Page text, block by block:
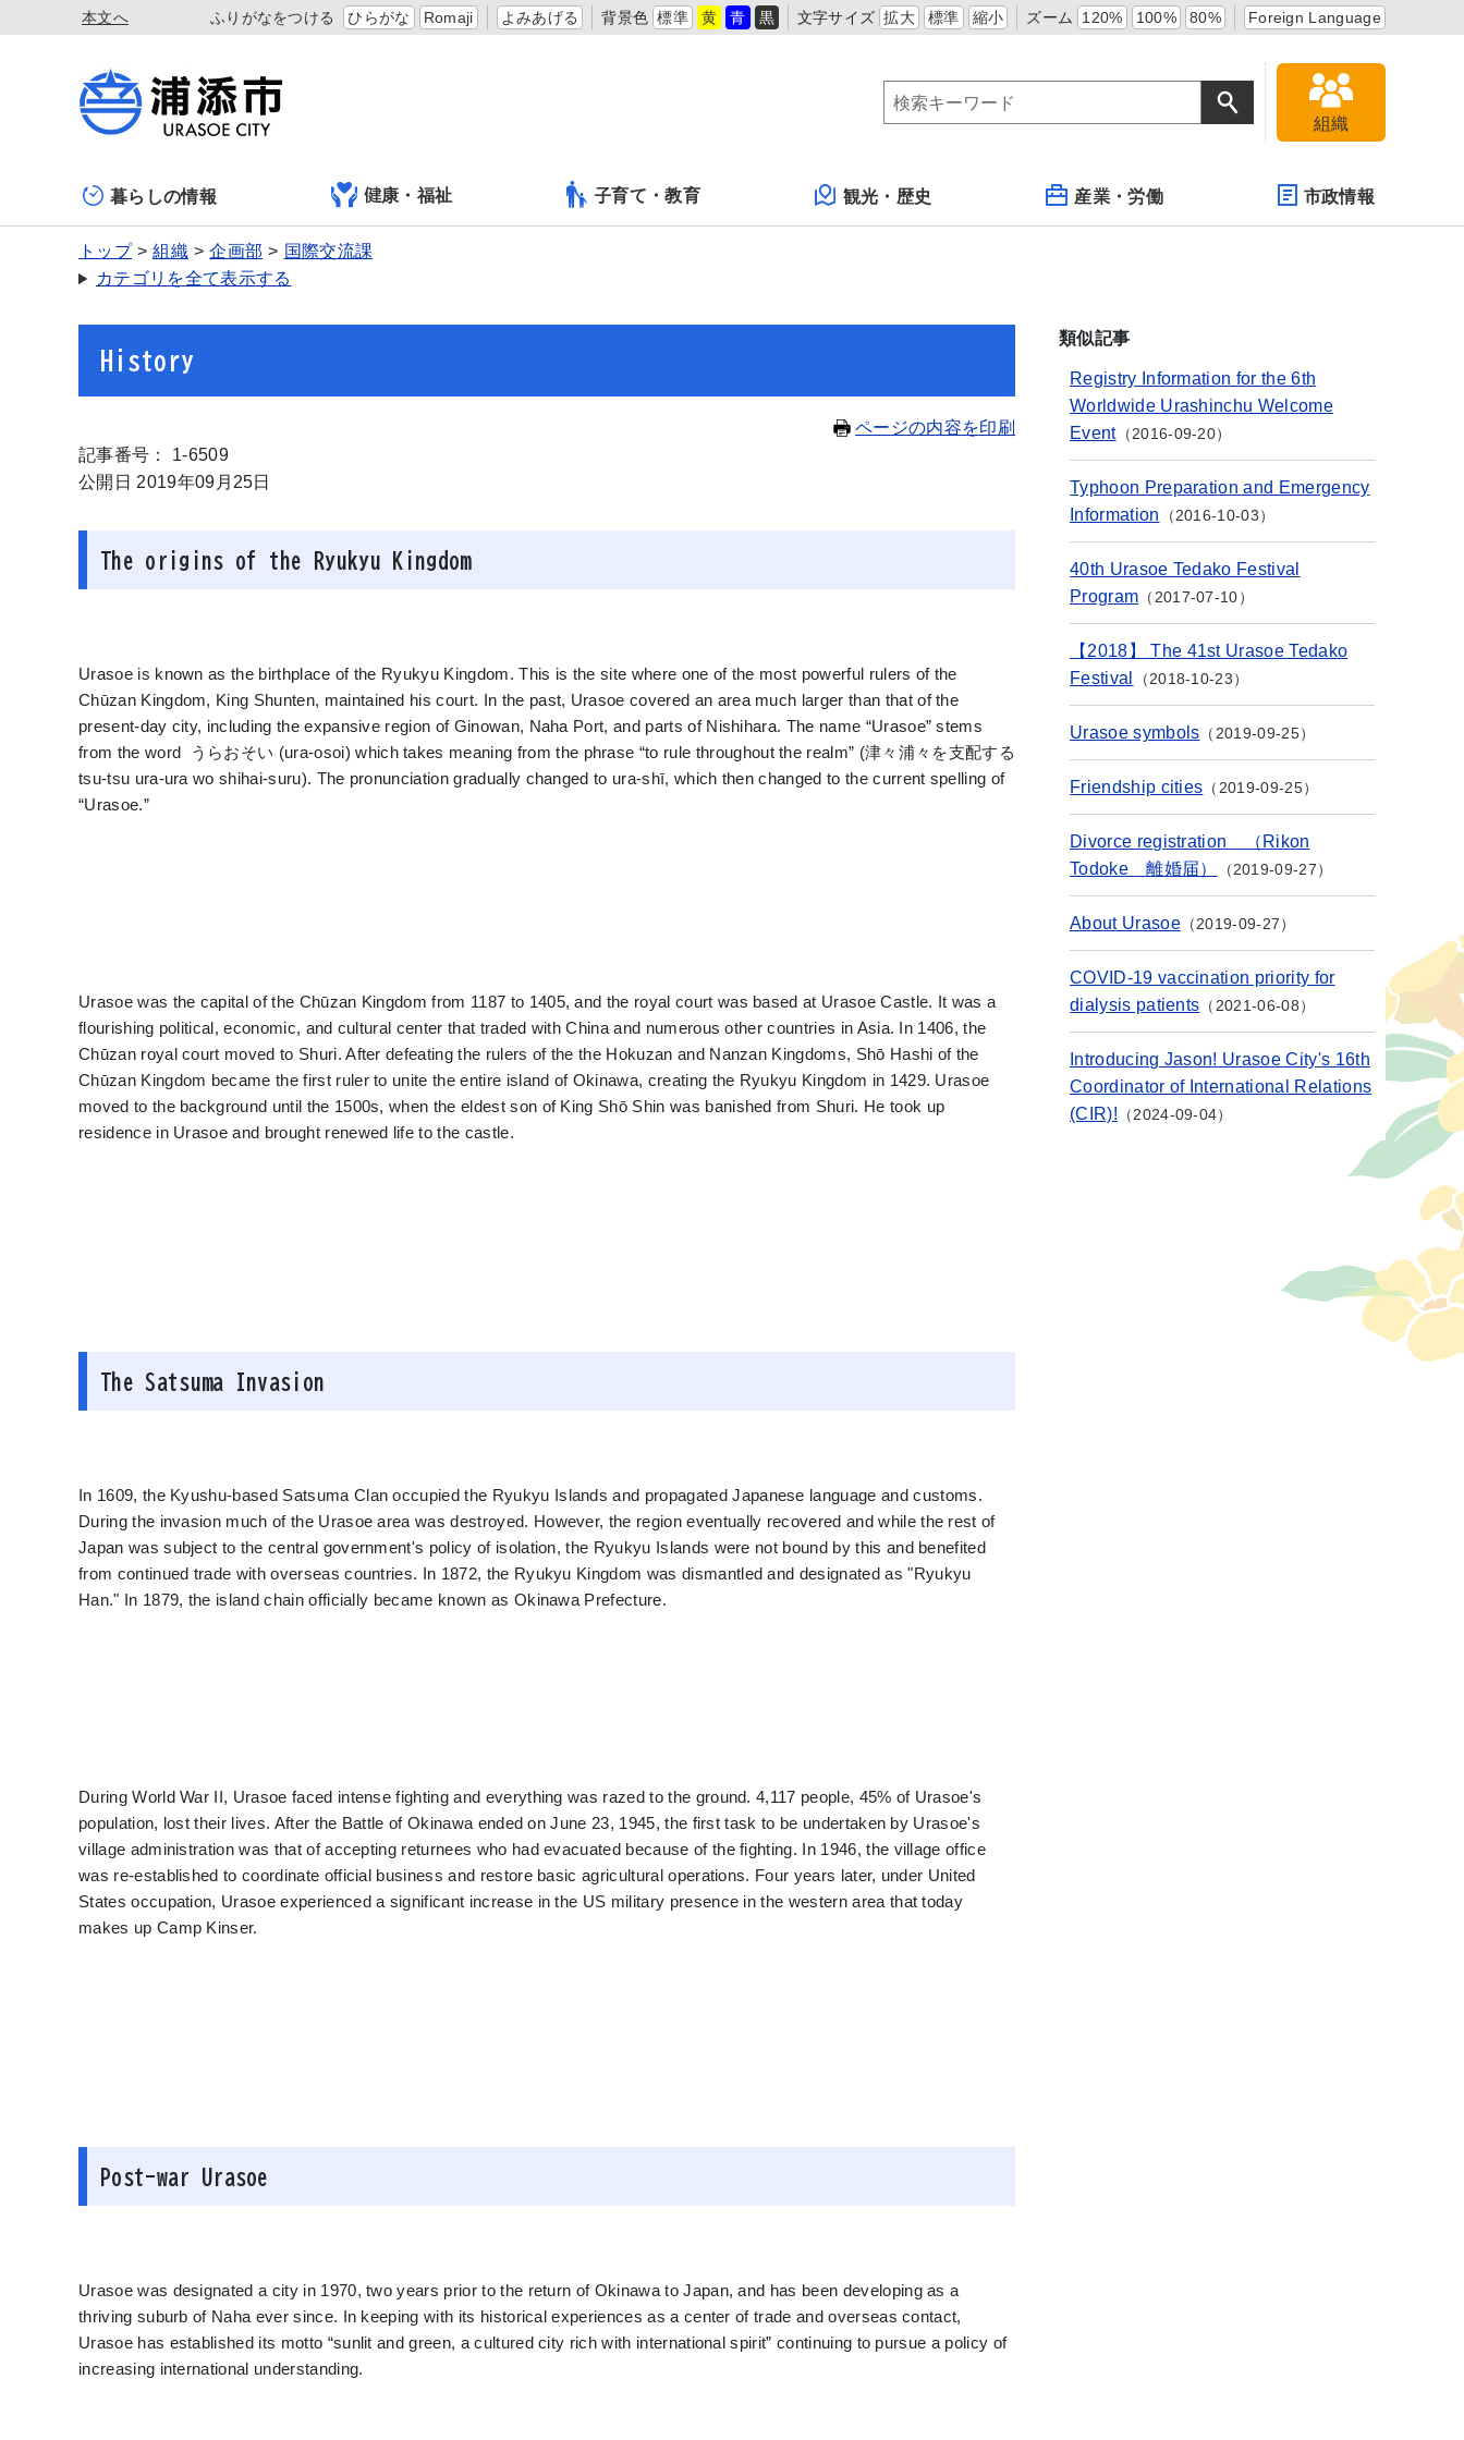
本文へ ふりがなをつける ひらがな Romaji よみあげる 背景色 標準 黄 青 黒 文字サイズ 拡大 標準 縮小 ズーム 120% 100% 80% Foreign Language
組織
暮らしの情報 健康・福祉 子育て・教育 観光・歴史 産業・労働 市政情報
トップ 組織 企画部
国際交流課
カテゴリを全て表示する
History
ページの内容を印刷
記事番号： 1-6509
公開日 2019年09月25日
The origins of the Ryukyu Kingdom
Urasoe is known as the birthplace of the Ryukyu Kingdom. This is the site where one of the most powerful rulers of the
Chūzan Kingdom, King Shunten, maintained his court. In the past, Urasoe covered an area much larger than that of the
present-day city, including the expansive region of Ginowan, Naha Port, and parts of Nishihara. The name “Urasoe” stems
from the word うらおそい (ura-osoi) which takes meaning from the phrase “to rule throughout the realm” (津々浦々を支配する
tsu-tsu ura-ura wo shihai-suru). The pronunciation gradually changed to ura-shī, which then changed to the current spelling of
“Urasoe.”
Urasoe was the capital of the Chūzan Kingdom from 1187 to 1405, and the royal court was based at Urasoe Castle. It was a
flourishing political, economic, and cultural center that traded with China and numerous other countries in Asia. In 1406, the
Chūzan royal court moved to Shuri. After defeating the rulers of the the Hokuzan and Nanzan Kingdoms, Shō Hashi of the
Chūzan Kingdom became the first ruler to unite the entire island of Okinawa, creating the Ryukyu Kingdom in 1429. Urasoe
moved to the background until the 1500s, when the eldest son of King Shō Shin was banished from Shuri. He took up
residence in Urasoe and brought renewed life to the castle.
The Satsuma Invasion
In 1609, the Kyushu-based Satsuma Clan occupied the Ryukyu Islands and propagated Japanese language and customs.
During the invasion much of the Urasoe area was destroyed. However, the region eventually recovered and while the rest of
Japan was subject to the central government's policy of isolation, the Ryukyu Islands were not bound by this and benefited
from continued trade with overseas countries. In 1872, the Ryukyu Kingdom was dismantled and designated as "Ryukyu
Han." In 1879, the island chain officially became known as Okinawa Prefecture.
During World War II, Urasoe faced intense fighting and everything was razed to the ground. 4,117 people, 45% of Urasoe's
population, lost their lives. After the Battle of Okinawa ended on June 23, 1945, the first task to be undertaken by Urasoe's
village administration was that of accepting returnees who had evacuated because of the fighting. In 1946, the village office
was re-established to coordinate official business and restore basic agricultural operations. Four years later, under United
States occupation, Urasoe experienced a significant increase in the US military presence in the western area that today
makes up Camp Kinser.
Post-war Urasoe
Urasoe was designated a city in 1970, two years prior to the return of Okinawa to Japan, and has been developing as a
thriving suburb of Naha ever since. In keeping with its historical experiences as a center of trade and overseas contact,
Urasoe has established its motto “sunlit and green, a cultured city rich with international spirit” continuing to pursue a policy of
increasing international understanding.
類似記事
Registry Information for the 6th
Worldwide Urashinchu Welcome
Event
2016-09-20
Typhoon Preparation and Emergency
Information
2016-10-03
40th Urasoe Tedako Festival
Program
2017-07-10
【2018】 The 41st Urasoe Tedako
Festival
2018-10-23
Urasoe symbols 2019-09-25
Friendship cities 2019-09-25
Divorce registration （Rikon
Todoke 離婚届）
2019-09-27
About Urasoe 2019-09-27
COVID-19 vaccination priority for
dialysis patients
2021-06-08
Introducing Jason! Urasoe City's 16th
Coordinator of International Relations
(CIR)!
2024-09-04